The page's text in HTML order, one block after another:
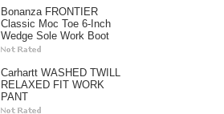
Bonanza FRONTIER
Classic Moc Toe 6-Inch
Wedge Sole Work Boot
Carhartt WASHED TWILL
RELAXED FIT WORK
PANT